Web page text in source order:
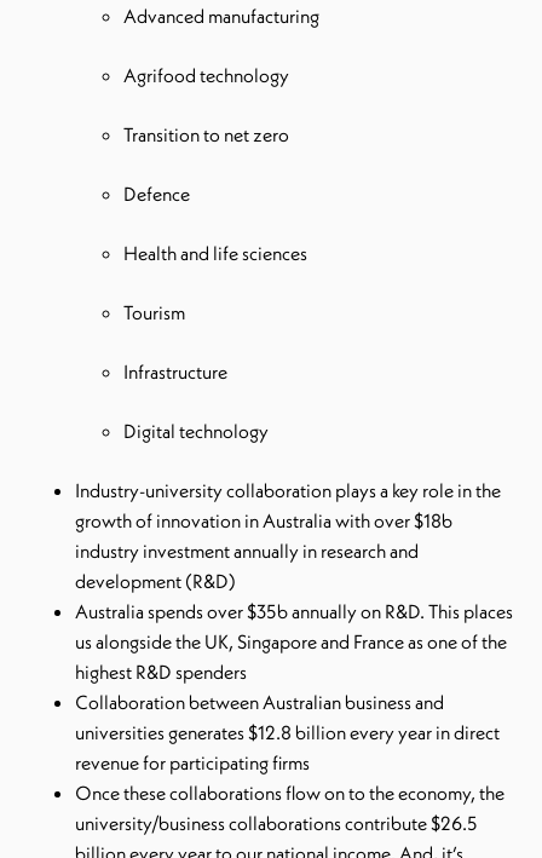
Advanced manufacturing
Agrifood technology
Transition to net zero
Defence
Health and life sciences
Tourism
Infrastructure
Digital technology
Industry-university collaboration plays a key role in the
growth of innovation in Australia with over $18b
industry investment annually in research and
development (R&D)
Australia spends over $35b annually on R&D. This places
us alongside the UK, Singapore and France as one of the
highest R&D spenders
Collaboration between Australian business and
universities generates $12.8 billion every year in direct
revenue for participating firms
Once these collaborations flow on to the economy, the
university/business collaborations contribute $26.5